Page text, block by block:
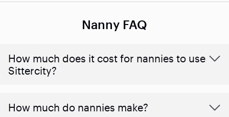
Nanny FAQ
How much does it cost for nannies to use
Sittercity?
How much do nannies make?